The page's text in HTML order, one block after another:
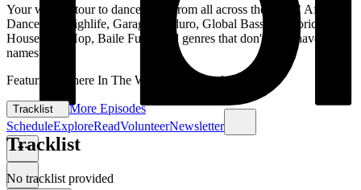
ScheduleExploreReadVolunteerNewsletter
Your weekly tour to dancefloors from all across the globe! Afrobeat,
Dancehall, Highlife, Garage, Kuduro, Global Bass, Folkloric, Afro
House, Hip Hop, Baile Funk, and genres that don't even have
names yet.
Featuring 'Where In The World' & 'Pick of the week'
Tracklist More Episodes
Tracklist
No tracklist provided